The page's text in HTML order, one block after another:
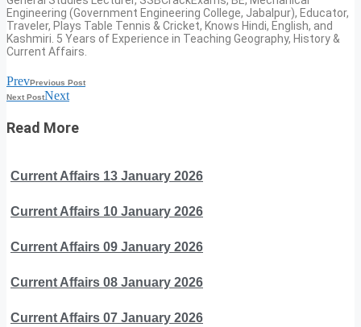
Engineering (Government Engineering College, Jabalpur), Educator,
Traveler, Plays Table Tennis & Cricket, Knows Hindi, English, and
Kashmiri. 5 Years of Experience in Teaching Geography, History &
Current Affairs.
PrevPrevious Post
Next PostNext
Read More
Current Affairs 13 January 2026
Current Affairs 10 January 2026
Current Affairs 09 January 2026
Current Affairs 08 January 2026
Current Affairs 07 January 2026